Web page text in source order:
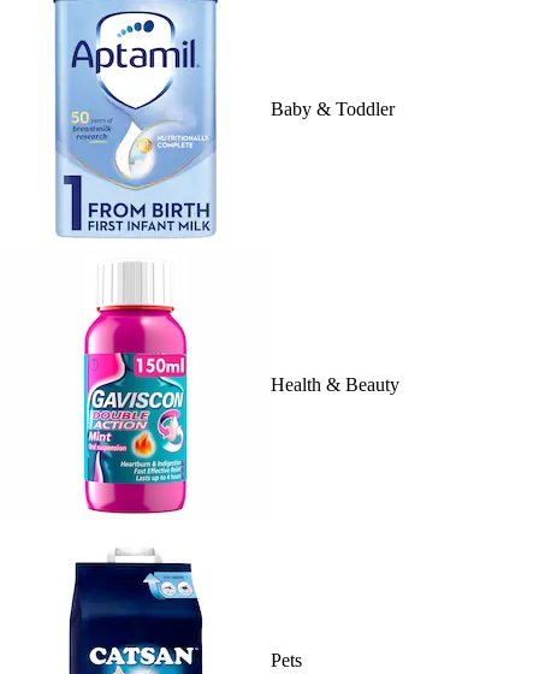
Baby & Toddler
Health & Beauty
Pets